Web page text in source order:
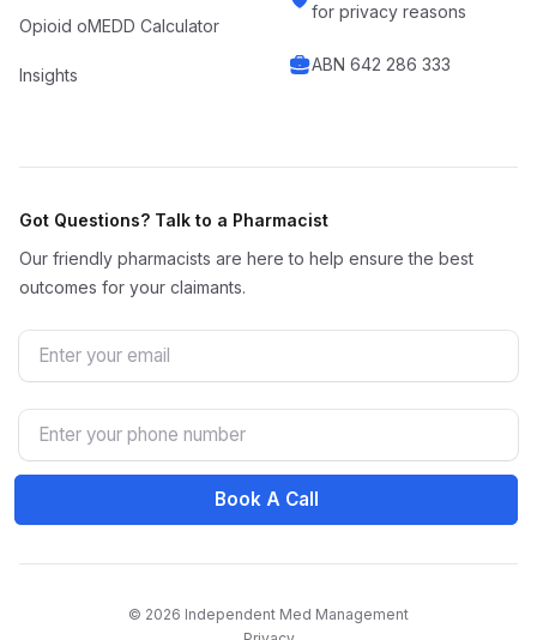
Opioid oMEDD Calculator
Insights
for privacy reasons
ABN 642 286 333
Got Questions? Talk to a Pharmacist
Our friendly pharmacists are here to help ensure the best
outcomes for your claimants.
Email
Phone Number
Book A Call
© 2026 Independent Med Management